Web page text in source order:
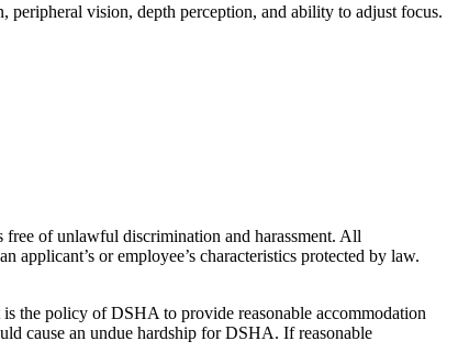
vision, depth perception, and ability to adjust focus.
of unlawful discrimination and harassment. All
or employee’s characteristics protected by law.
the policy of DSHA to provide reasonable accommodation
cause an undue hardship for DSHA. If reasonable